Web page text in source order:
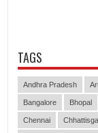
TAGS
Andhra Pradesh
Bangalore Bhopal
Chennai